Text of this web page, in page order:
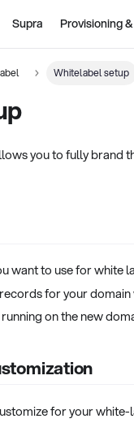
Supra Provisioning
Whitelabel setup
you to fully brand
want to use for white
for your
on the new
for your